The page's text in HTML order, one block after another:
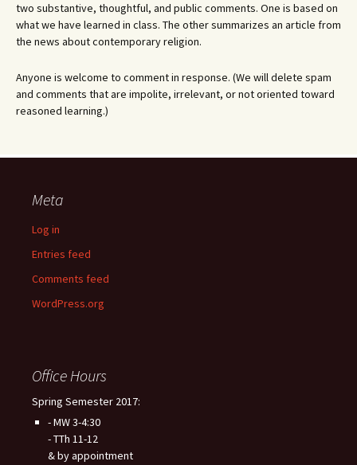
two substantive, thoughtful, and public comments. One is based on
what we have learned in class. The other summarizes an article from
the news about contemporary religion.
Anyone is welcome to comment in response. (We will delete spam
and comments that are impolite, irrelevant, or not oriented toward
reasoned learning.)
Meta
Log in
Entries feed
Comments feed
WordPress.org
Office Hours
Spring Semester 2017:
- MW 3-4:30
- TTh 11-12
& by appointment